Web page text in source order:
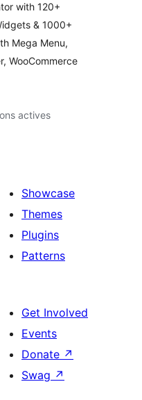
Mega
with 120+
& 1000+
Mega Menu,
WooCommerce
actives
Showcase
Themes
Plugins
Patterns
Get Involved
Events
Donate ↗
Swag ↗